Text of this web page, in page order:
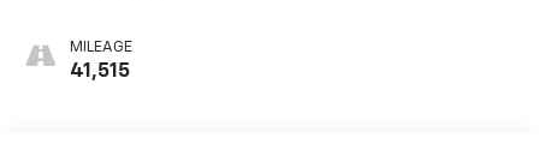
Appointed Front
Outboard Seating
MILEAGE
41,515